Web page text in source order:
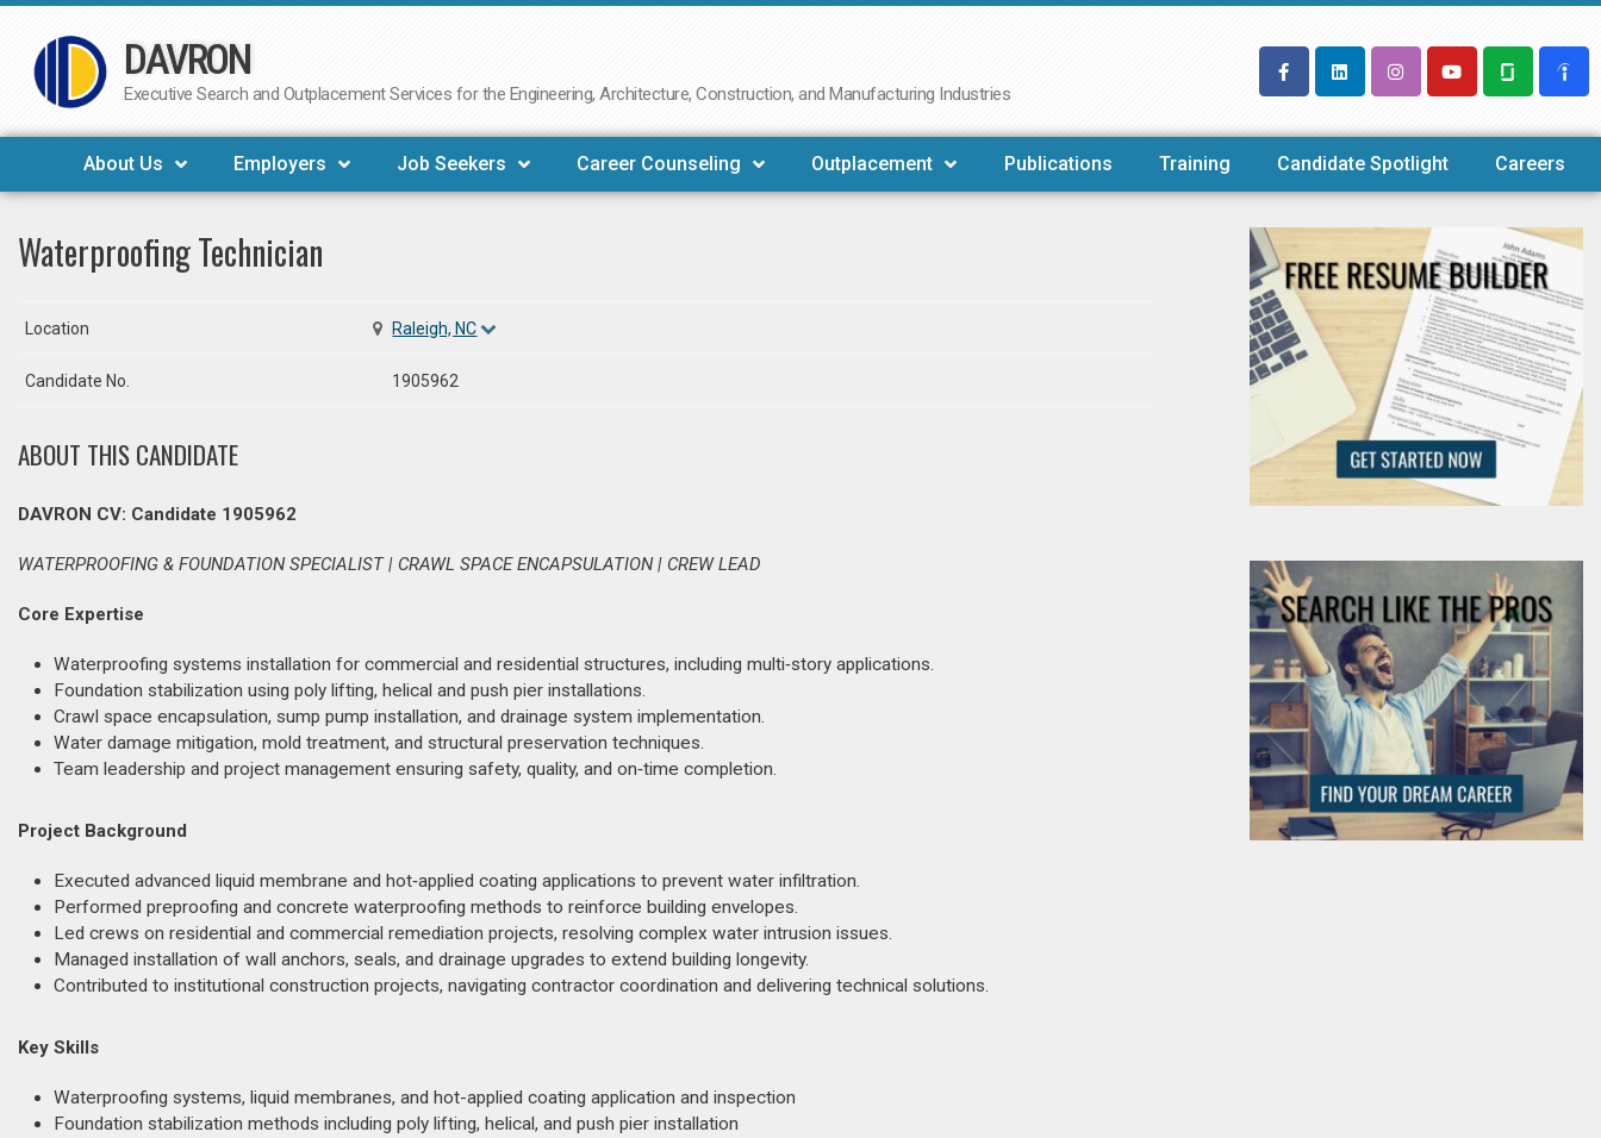
Skip
to
DAVRON
Executive Search and Outplacement Services for the Engineering, Architecture, Construction, and Manufacturing Industries
About Us Employers Job Seekers Career Counseling Outplacement Publications Training Candidate Spotlight Careers
Waterproofing Technician
Location Raleigh, NC
Candidate No. 1905962
ABOUT THIS CANDIDATE
DAVRON CV: Candidate 1905962
WATERPROOFING & FOUNDATION SPECIALIST | CRAWL SPACE ENCAPSULATION | CREW LEAD
Core Expertise
Waterproofing systems installation for commercial and residential structures, including multi‑story applications.
Foundation stabilization using poly lifting, helical and push pier installations.
Crawl space encapsulation, sump pump installation, and drainage system implementation.
Water damage mitigation, mold treatment, and structural preservation techniques.
Team leadership and project management ensuring safety, quality, and on‑time completion.
Project Background
Executed advanced liquid membrane and hot‑applied coating applications to prevent water infiltration.
Performed preproofing and concrete waterproofing methods to reinforce building envelopes.
Led crews on residential and commercial remediation projects, resolving complex water intrusion issues.
Managed installation of wall anchors, seals, and drainage upgrades to extend building longevity.
Contributed to institutional construction projects, navigating contractor coordination and delivering technical solutions.
Key Skills
Waterproofing systems, liquid membranes, and hot-applied coating application and inspection
Foundation stabilization methods including poly lifting, helical, and push pier installation